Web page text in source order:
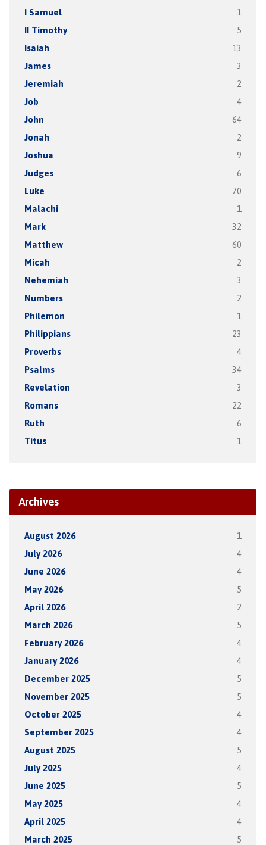
I Samuel 1
II Timothy 5
Isaiah 13
James 3
Jeremiah 2
Job 4
John 64
Jonah 2
Joshua 9
Judges 6
Luke 70
Malachi 1
Mark 32
Matthew 60
Micah 2
Nehemiah 3
Numbers 2
Philemon 1
Philippians 23
Proverbs 4
Psalms 34
Revelation 3
Romans 22
Ruth 6
Titus 1
Archives
August 2026 1
July 2026 4
June 2026 4
May 2026 5
April 2026 2
March 2026 5
February 2026 4
January 2026 4
December 2025 5
November 2025 5
October 2025 4
September 2025 4
August 2025 5
July 2025 4
June 2025 5
May 2025 4
April 2025 4
March 2025 5